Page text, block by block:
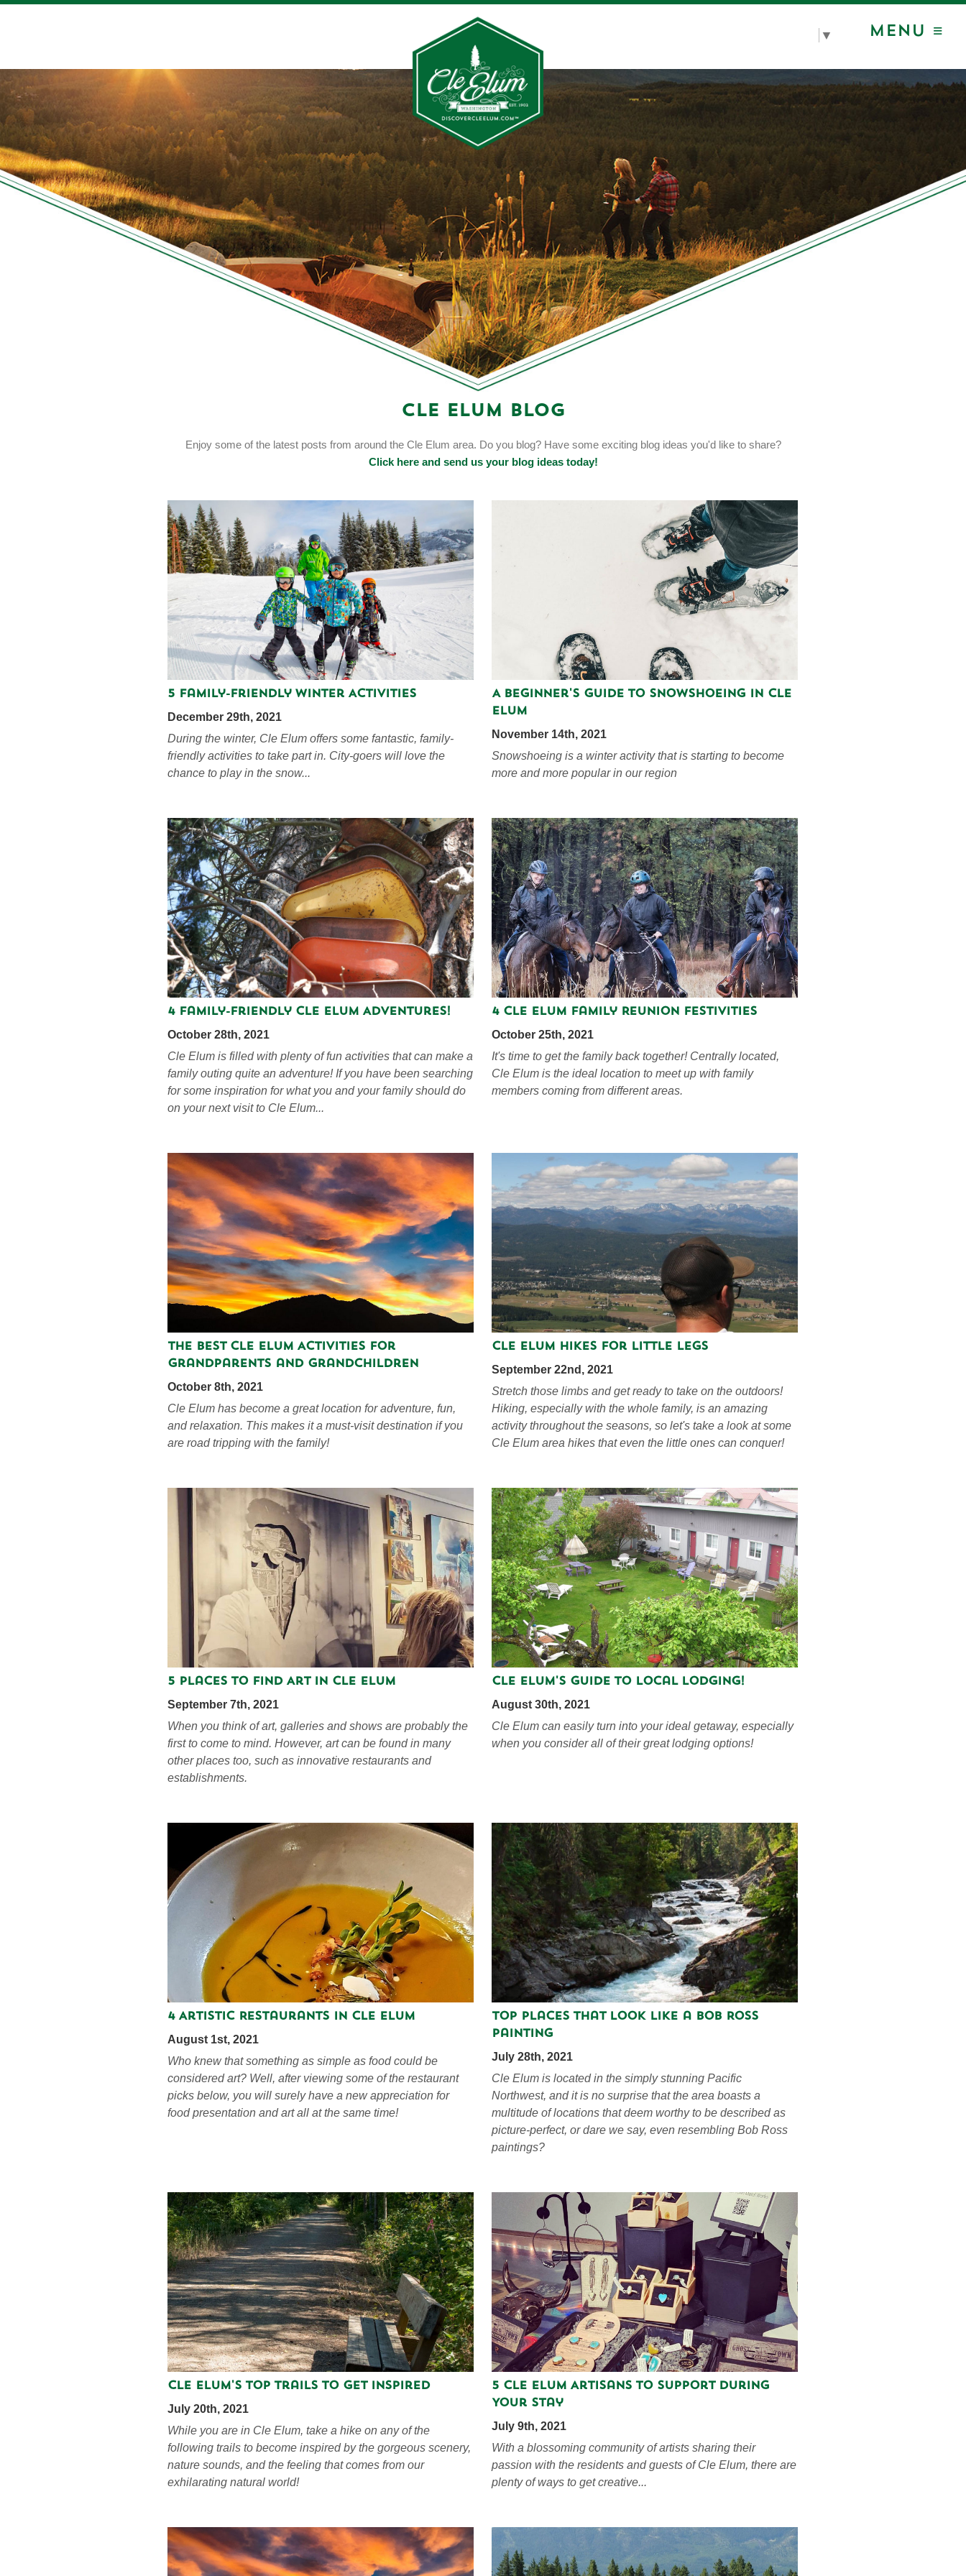
▼ MENU ≡
Cle Elum Blog
Enjoy some of the latest posts from around the Cle Elum area. Do you blog? Have some exciting blog ideas you'd like to share?
Click here and send us your blog ideas today!
5 Family-Friendly Winter Activities
December 29th, 2021
During the winter, Cle Elum offers some fantastic, family-
friendly activities to take part in. City-goers will love the
chance to play in the snow...
A Beginner's Guide to Snowshoeing in Cle
Elum
November 14th, 2021
Snowshoeing is a winter activity that is starting to become
more and more popular in our region
4 Family-Friendly Cle Elum Adventures!
October 28th, 2021
Cle Elum is filled with plenty of fun activities that can make a
family outing quite an adventure! If you have been searching
for some inspiration for what you and your family should do
on your next visit to Cle Elum...
4 Cle Elum Family Reunion Festivities
October 25th, 2021
It's time to get the family back together! Centrally located,
Cle Elum is the ideal location to meet up with family
members coming from different areas.
The Best Cle Elum Activities for
Grandparents and Grandchildren
October 8th, 2021
Cle Elum has become a great location for adventure, fun,
and relaxation. This makes it a must-visit destination if you
are road tripping with the family!
Cle Elum Hikes For Little Legs
September 22nd, 2021
Stretch those limbs and get ready to take on the outdoors!
Hiking, especially with the whole family, is an amazing
activity throughout the seasons, so let's take a look at some
Cle Elum area hikes that even the little ones can conquer!
5 Places to Find Art in Cle Elum
September 7th, 2021
When you think of art, galleries and shows are probably the
first to come to mind. However, art can be found in many
other places too, such as innovative restaurants and
establishments.
Cle Elum's Guide to Local Lodging!
August 30th, 2021
Cle Elum can easily turn into your ideal getaway, especially
when you consider all of their great lodging options!
4 Artistic Restaurants in Cle Elum
August 1st, 2021
Who knew that something as simple as food could be
considered art? Well, after viewing some of the restaurant
picks below, you will surely have a new appreciation for
food presentation and art all at the same time!
Top Places That Look Like a Bob Ross
Painting
July 28th, 2021
Cle Elum is located in the simply stunning Pacific
Northwest, and it is no surprise that the area boasts a
multitude of locations that deem worthy to be described as
picture-perfect, or dare we say, even resembling Bob Ross
paintings?
Cle Elum's Top Trails to Get Inspired
July 20th, 2021
While you are in Cle Elum, take a hike on any of the
following trails to become inspired by the gorgeous scenery,
nature sounds, and the feeling that comes from our
exhilarating natural world!
5 Cle Elum Artisans to Support During
Your Stay
July 9th, 2021
With a blossoming community of artists sharing their
passion with the residents and guests of Cle Elum, there are
plenty of ways to get creative...